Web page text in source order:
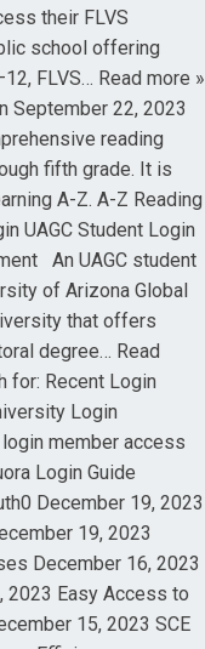
their FLVS
school offering
FLVS… Read more »
September 22, 2023
reading
fifth grade. It is
A-Z. A-Z Reading
UAGC Student Login
An UAGC student
of Arizona Global
that offers
degree… Read
for: Recent Login
Login
member access
Login Guide
December 19, 2023
19, 2023
December 16, 2023
2023 Easy Access to
15, 2023 SCE